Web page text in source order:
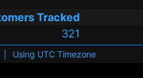
Tracked
321
Using UTC Timezone